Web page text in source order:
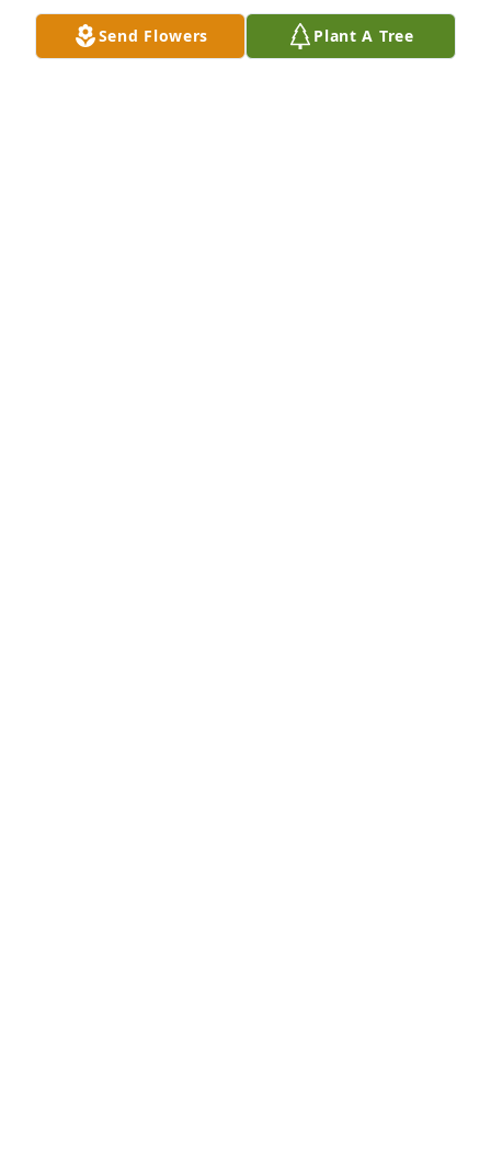
Send Flowers Plant A Tree